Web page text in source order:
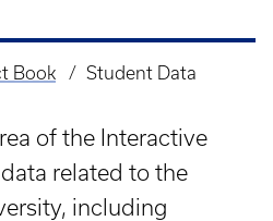
Book Student Data
of the Interactive
related to the
including